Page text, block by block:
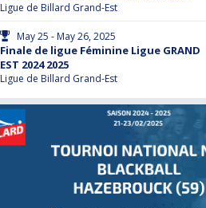
Ligue de Billard Grand-Est
May 25 - May 26, 2025
Finale de ligue Féminine Ligue GRAND
EST 2024 2025
Ligue de Billard Grand-Est